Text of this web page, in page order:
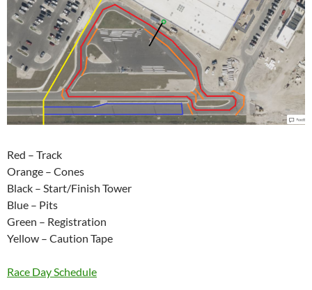
Red – Track
Orange – Cones
Black – Start/Finish Tower
Blue – Pits
Green – Registration
Yellow – Caution Tape
Race Day Schedule